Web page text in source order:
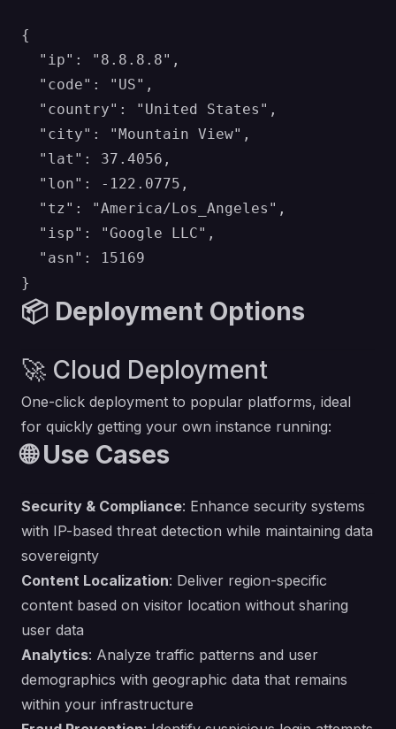
{
  "ip": "8.8.8.8",
  "code": "US",
  "country": "United States",
  "city": "Mountain View",
  "lat": 37.4056,
  "lon": -122.0775,
  "tz": "America/Los_Angeles",
  "isp": "Google LLC",
  "asn": 15169
📦 Deployment Options
🚀 Cloud Deployment
One-click deployment to popular platforms, ideal
for quickly getting your own instance running:
🌐 Use Cases
Security & Compliance: Enhance security systems
with IP-based threat detection while maintaining data
sovereignty
Content Localization: Deliver region-specific
content based on visitor location without sharing
user data
Analytics: Analyze traffic patterns and user
demographics with geographic data that remains
within your infrastructure